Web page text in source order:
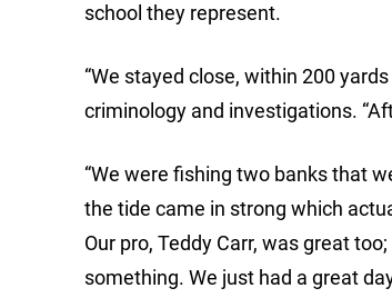
school they represent.
“We stayed close, within 200
criminology and investigations.
“We were fishing two banks that
the tide came in strong which
Our pro, Teddy Carr, was great
something. We just had a great